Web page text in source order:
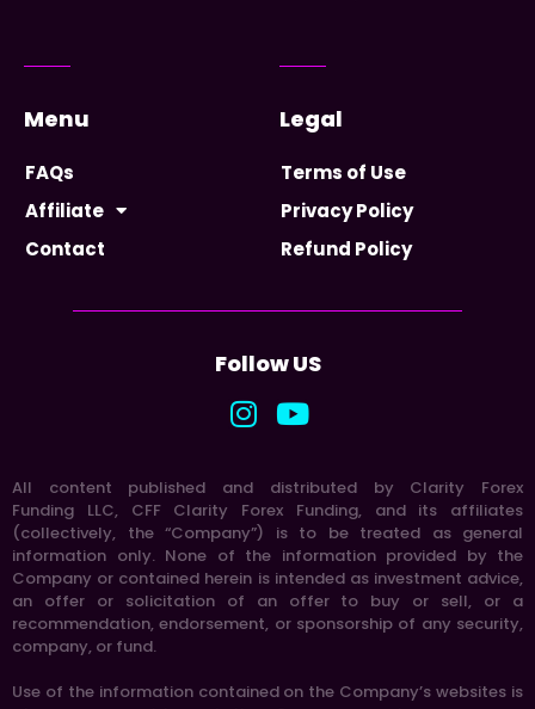
Menu
FAQs
Affiliate
Contact
Legal
Terms of Use
Privacy Policy
Refund Policy
Follow US
All content published and distributed by Clarity Forex
Funding LLC, CFF Clarity Forex Funding, and its affiliates
(collectively, the “Company”) is to be treated as general
information only. None of the information provided by the
Company or contained herein is intended as investment advice,
an offer or solicitation of an offer to buy or sell, or a
recommendation, endorsement, or sponsorship of any security,
company, or fund.
Use of the information contained on the Company’s websites is